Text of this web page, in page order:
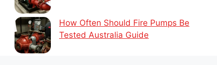
How Often Should Fire Pumps Be
Tested Australia Guide